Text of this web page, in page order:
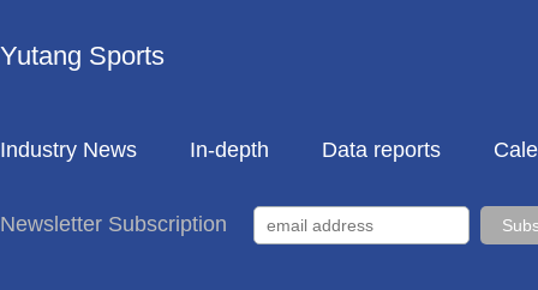
Yutang Sports
Industry News In-depth Data reports
Newsletter Subscription